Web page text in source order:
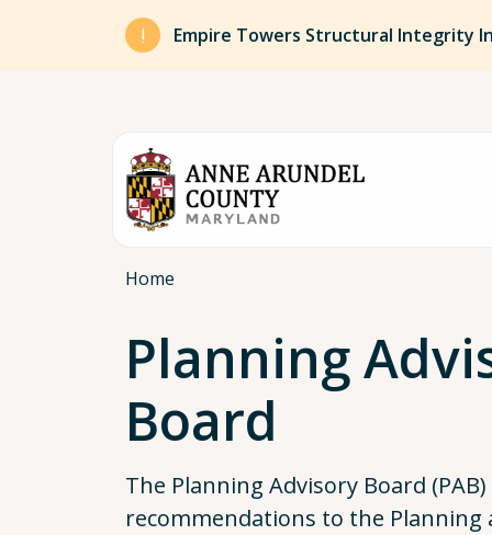
Skip to main content
Empire Towers Structural Integrity
Breadcrumb
Home
Planning
Board
The Planning Advisory Board
recommendations to the Planning